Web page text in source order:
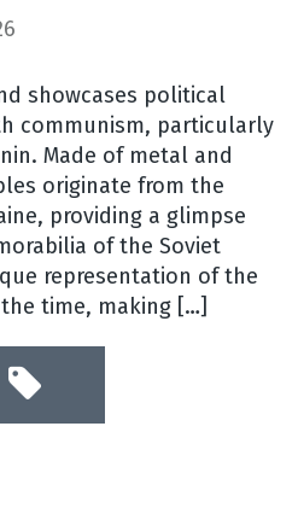
showcases political
communism, particularly
Made of metal and
originate from the
providing a glimpse
of the Soviet
representation of the
time, making […]